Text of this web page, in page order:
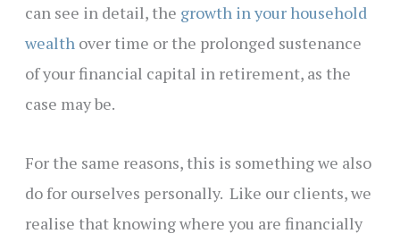
can see in detail, the growth in your household
wealth over time or the prolonged sustenance
of your financial capital in retirement, as the
case may be.
For the same reasons, this is something we also
do for ourselves personally. Like our clients, we
realise that knowing where you are financially